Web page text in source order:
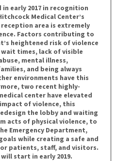
early 2017 in recognition
Medical Center’s
reception area is extremely
Factors contributing to
heightened risk of violence
times, lack of visible
mental illness,
and being always
environments have this
two recent highly-
center have elevated
of violence, this
the lobby and waiting
acts of physical violence, to
Emergency Department,
while creating a safe and
patients, staff, and visitors.
start in early 2019.